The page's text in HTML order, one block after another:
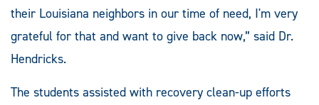
their Louisiana neighbors in our time of need, I'm very
grateful for that and want to give back now,” said Dr.
Hendricks.
The students assisted with recovery clean-up efforts